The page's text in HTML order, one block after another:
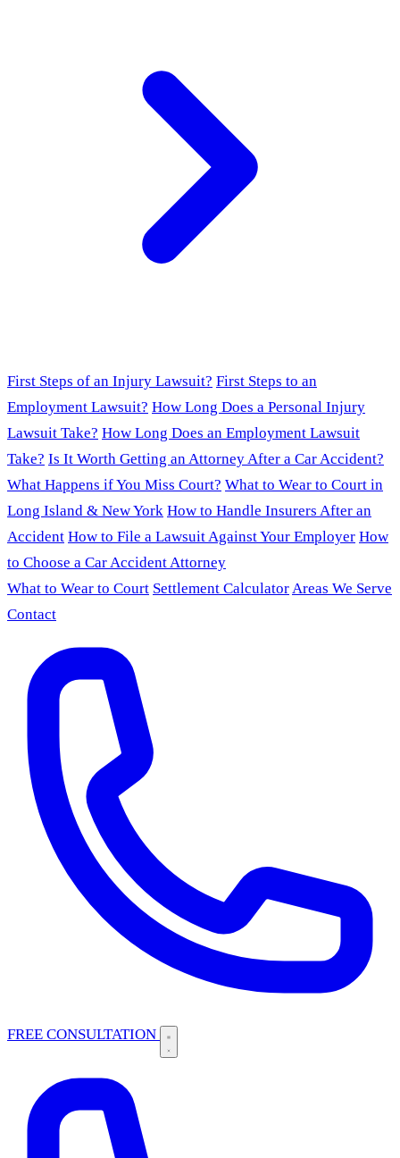
First Steps of an Injury Lawsuit? First Steps to an
Employment Lawsuit? How Long Does a Personal Injury
Lawsuit Take? How Long Does an Employment Lawsuit
Take? Is It Worth Getting an Attorney After a Car Accident?
What Happens if You Miss Court? What to Wear to Court in
Long Island & New York How to Handle Insurers After an
Accident How to File a Lawsuit Against Your Employer How
to Choose a Car Accident Attorney
What to Wear to Court Settlement CalculatorAreas We Serve
Contact
FREE CONSULTATION